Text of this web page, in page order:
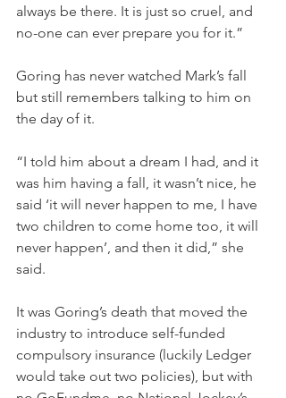
always be there. It is just so cruel, and
no-one can ever prepare you for it.”
Goring has never watched Mark’s fall
but still remembers talking to him on
the day of it.
“I told him about a dream I had, and it
was him having a fall, it wasn’t nice, he
said ‘it will never happen to me, I have
two children to come home too, it will
never happen’, and then it did,” she
said.
It was Goring’s death that moved the
industry to introduce self-funded
compulsory insurance (luckily Ledger
would take out two policies), but with